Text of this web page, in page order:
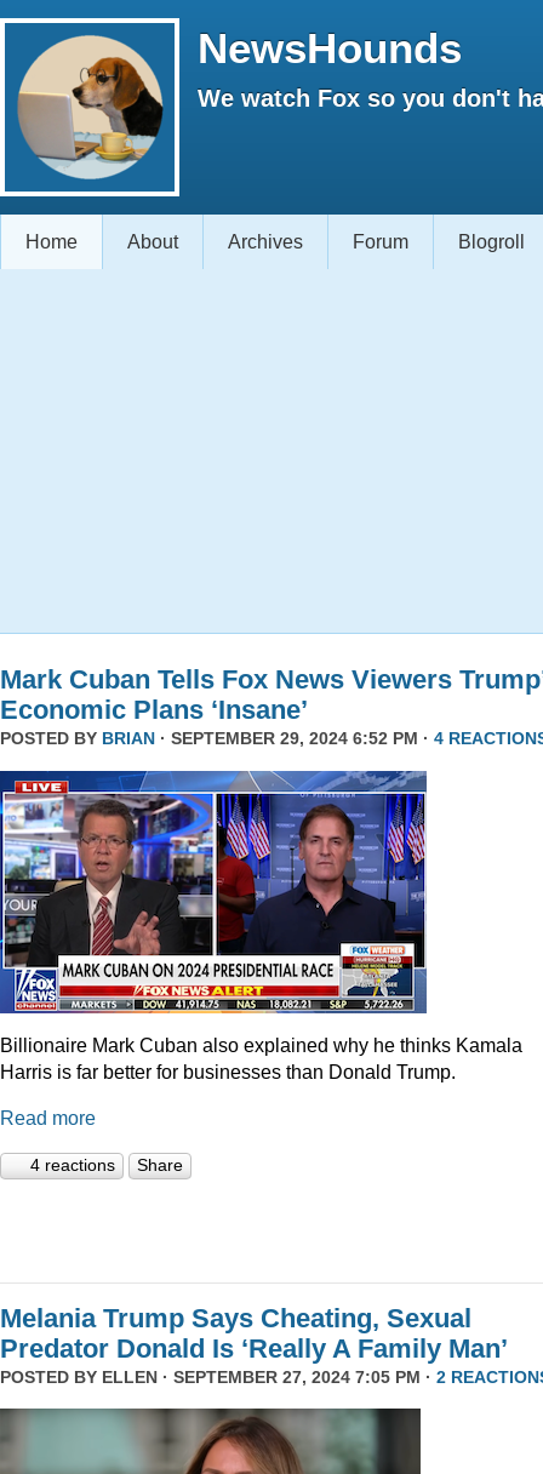
NewsHounds
We watch Fox so you don't
Home About Archives Forum Blogroll
Mark Cuban Tells Fox News Viewers
Economic Plans ‘Insane’
POSTED BY BRIAN · SEPTEMBER 29, 2024 6:52 PM · 4
Billionaire Mark Cuban also explained why he thinks Kamala
Harris is far better for businesses than Donald Trump.
Read more
4 reactions Share
Melania Trump Says Cheating, Sexual
Predator Donald Is ‘Really A Family Man’
POSTED BY ELLEN · SEPTEMBER 27, 2024 7:05 PM · 2